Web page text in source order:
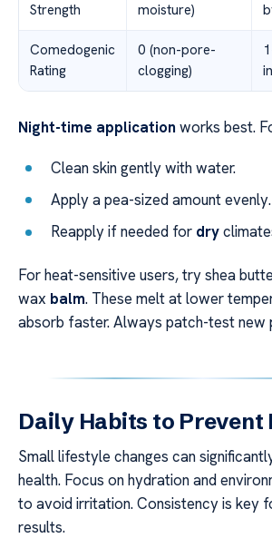
Strength
moisture)
Comedogenic
Rating
0 (non-pore-
clogging)
Night-time application works best.
Clean skin gently with water.
Apply a pea-sized amount evenly.
Reapply if needed for dry
For heat-sensitive users, try shea
wax balm. These melt at lower
absorb faster. Always patch-test new
Daily Habits to Prevent
Small lifestyle changes can
health. Focus on hydration and
to avoid irritation. Consistency is key
results.